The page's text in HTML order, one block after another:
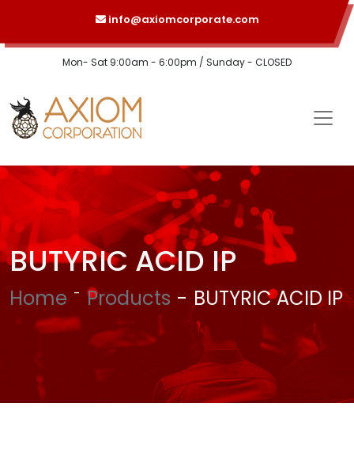
info@axiomcorporate.com
Mon- Sat 9:00am - 6:00pm / Sunday - CLOSED
BUTYRIC ACID IP
Home Products BUTYRIC ACID IP